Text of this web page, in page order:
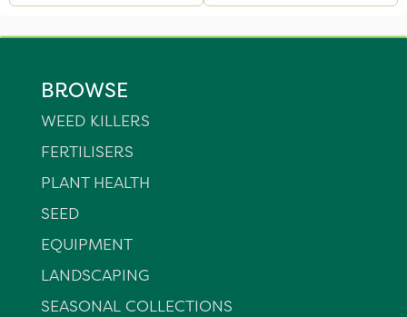
BROWSE
WEED KILLERS
FERTILISERS
PLANT HEALTH
SEED
EQUIPMENT
LANDSCAPING
SEASONAL COLLECTIONS